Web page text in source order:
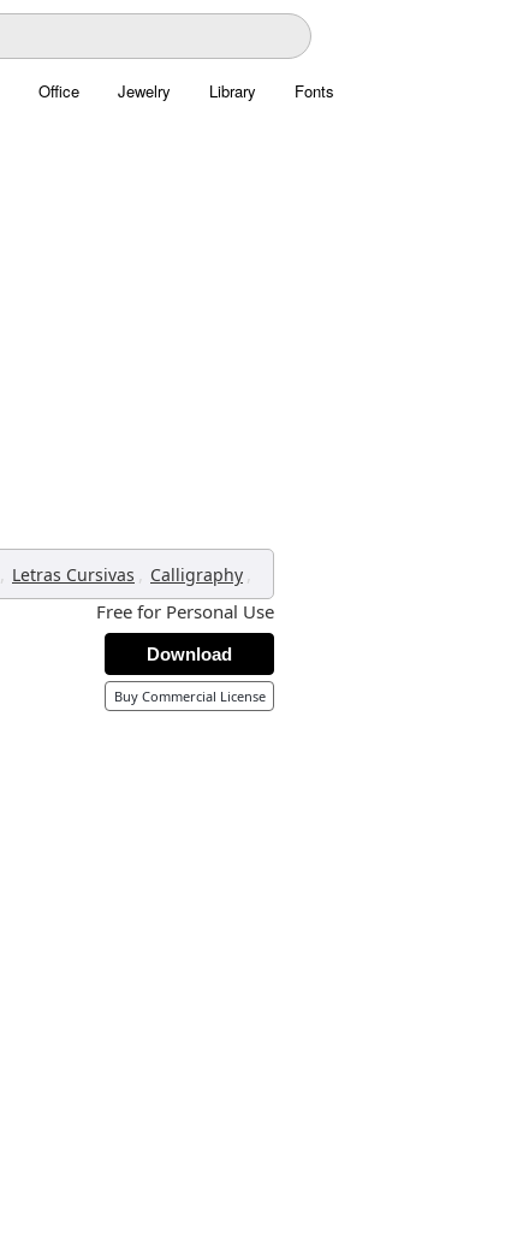
Office Jewelry Library Fonts
, Letras Cursivas , Calligraphy ,
Free for Personal Use
Download
Buy Commercial License